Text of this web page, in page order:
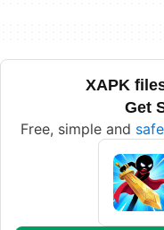
XAPK
Get
Free, simple and